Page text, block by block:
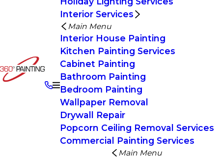
Interior Services
Main Menu
Interior House Painting
Kitchen Painting Services
Cabinet Painting
Bathroom Painting
Bedroom Painting
Wallpaper Removal
Drywall Repair
Popcorn Ceiling Removal Services
Commercial Painting Services
Main Menu